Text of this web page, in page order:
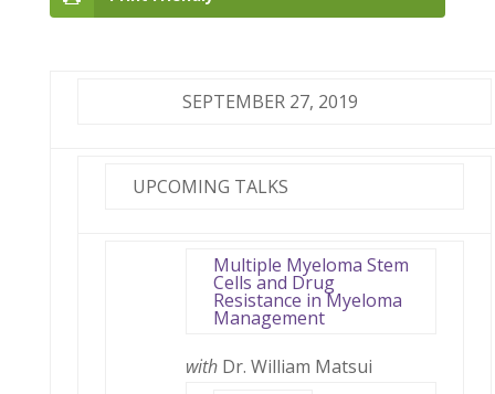
SEPTEMBER 27, 2019
UPCOMING TALKS
Multiple Myeloma Stem
Cells and Drug
Resistance in Myeloma
Management
withDr. William Matsui